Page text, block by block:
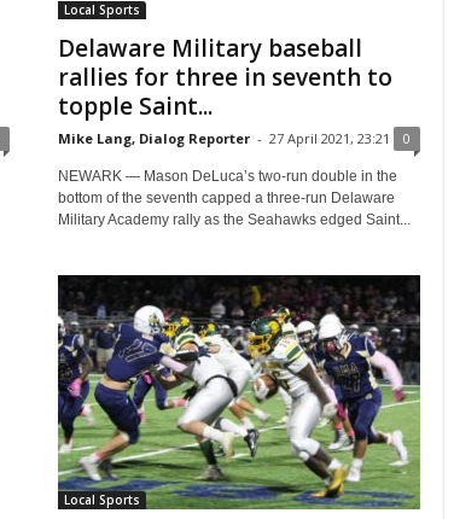
Local Sports
Delaware Military baseball
rallies for three in seventh to
topple Saint...
Mike Lang, Dialog Reporter - 27 April 2021, 23:21 0
NEWARK — Mason DeLuca’s two-run double in the
bottom of the seventh capped a three-run Delaware
Military Academy rally as the Seahawks edged Saint...
Local Sports